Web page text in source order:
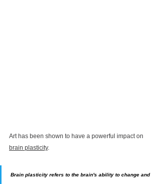
Art has been shown to have a powerful impact on
brain plasticity.
Brain plasticity refers to the brain's ability to change and